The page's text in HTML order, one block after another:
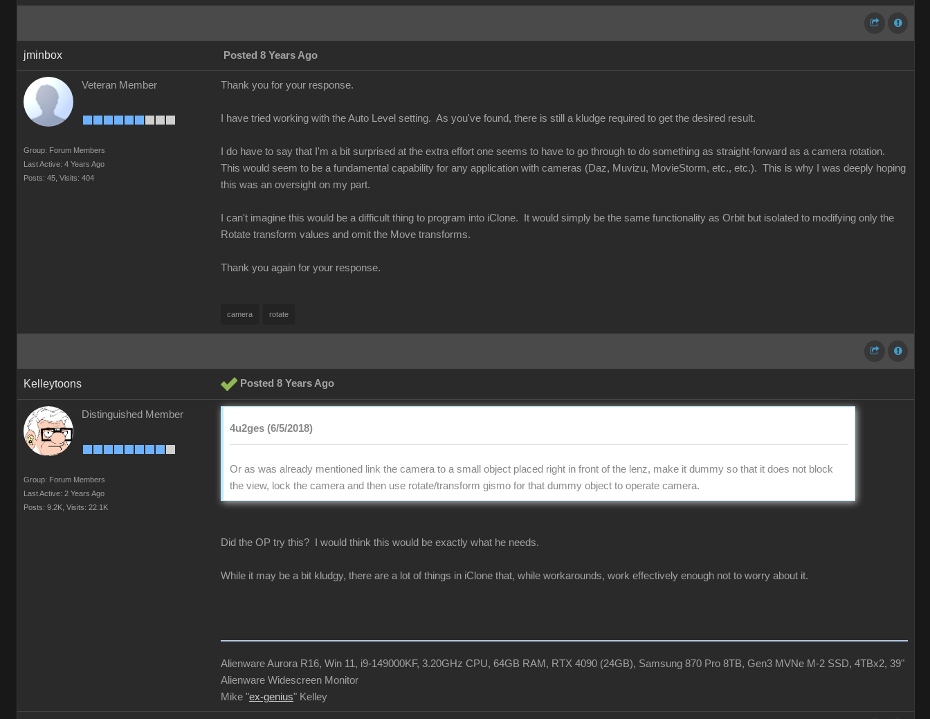
jminbox Posted 8 Years Ago
Veteran Member
Group: Forum Members
Last Active: 4 Years Ago
Posts: 45, Visits: 404
Thank you for your response.
I have tried working with the Auto Level setting. As you've found, there is still a kludge required to get the desired result.
I do have to say that I'm a bit surprised at the extra effort one seems to have to go through to do something as straight-forward as a camera rotation.
This would seem to be a fundamental capability for any application with cameras (Daz, Muvizu, MovieStorm, etc., etc.). This is why I was deeply hoping
this was an oversight on my part.
I can't imagine this would be a difficult thing to program into iClone. It would simply be the same functionality as Orbit but isolated to modifying only the
Rotate transform values and omit the Move transforms.
Thank you again for your response.
camera rotate
Kelleytoons Posted 8 Years Ago
Distinguished Member
Group: Forum Members
Last Active: 2 Years Ago
Posts: 9.2K, Visits: 22.1K
4u2ges (6/5/2018)
Or as was already mentioned link the camera to a small object placed right in front of the lenz, make it dummy so that it does not block
the view, lock the camera and then use rotate/transform gismo for that dummy object to operate camera.
Did the OP try this? I would think this would be exactly what he needs.
While it may be a bit kludgy, there are a lot of things in iClone that, while workarounds, work effectively enough not to worry about it.
Alienware Aurora R16, Win 11, i9-149000KF, 3.20GHz CPU, 64GB RAM, RTX 4090 (24GB), Samsung 870 Pro 8TB, Gen3 MVNe M-2 SSD, 4TBx2, 39"
Alienware Widescreen Monitor
Mike "ex-genius" Kelley